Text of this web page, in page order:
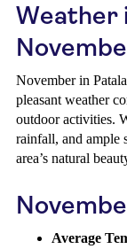
Weather
November in
pleasant weather
outdoor activities.
rainfall, and ample
area’s natural
Average